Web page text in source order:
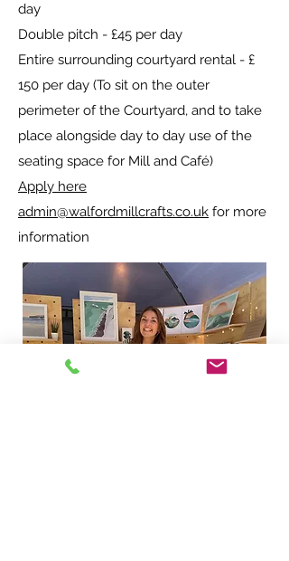
day
Double pitch - £45 per day
Entire surrounding courtyard rental - £
150 per day (To sit on the outer
perimeter of the Courtyard, and to take
place alongside day to day use of the
seating space for Mill and Café)
Apply here
admin@walfordmillcrafts.co.uk for more
information